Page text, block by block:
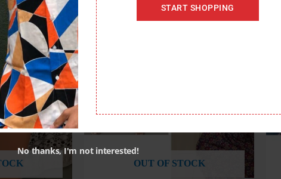
OUT OF STOCK
START SHOPPING
No thanks, I'm not interested!